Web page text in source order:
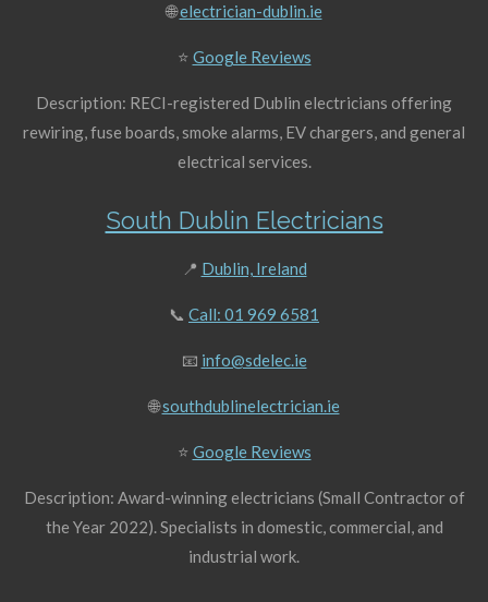
🌐electrician-dublin.ie
⭐ Google Reviews
Description: RECI-registered Dublin electricians offering
rewiring, fuse boards, smoke alarms, EV chargers, and general
electrical services.
South Dublin Electricians
📍 Dublin, Ireland
📞 Call: 01 969 6581
📧 info@sdelec.ie
🌐southdublinelectrician.ie
⭐ Google Reviews
Description: Award-winning electricians (Small Contractor of
the Year 2022). Specialists in domestic, commercial, and
industrial work.